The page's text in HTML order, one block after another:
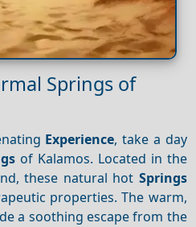
Springs of
Experience, take a day
of Kalamos. Located in the
these natural hot Springs
properties. The warm,
a soothing escape from the